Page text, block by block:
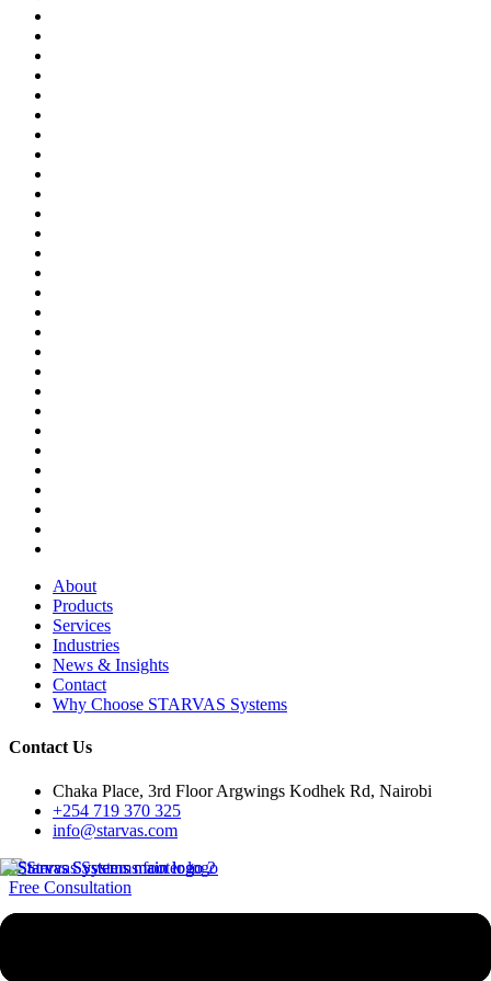
About
Products
Services
Industries
News & Insights
Contact
Why Choose STARVAS Systems
Contact Us
Chaka Place, 3rd Floor Argwings Kodhek Rd, Nairobi
+254 719 370 325
info@starvas.com
Free Consultation